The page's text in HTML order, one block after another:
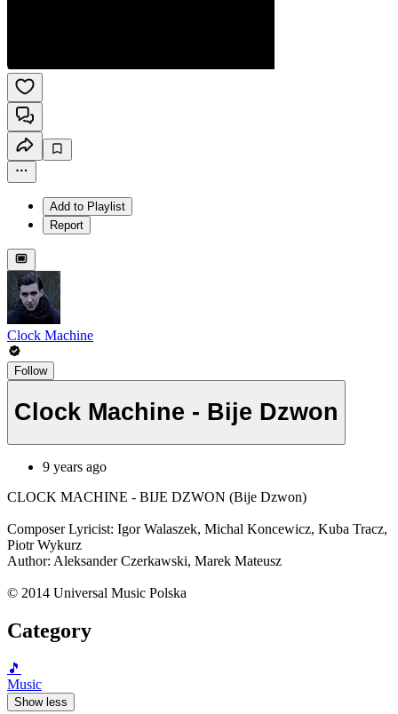
Add to Playlist
Report
Clock Machine
Follow
Clock Machine - Bije Dzwon
9 years ago
CLOCK MACHINE - BIJE DZWON (Bije Dzwon)
Composer Lyricist: Igor Walaszek, Michal Koncewicz, Kuba Tracz,
Piotr Wykurz
Author: Aleksander Czerkawski, Marek Mateusz
© 2014 Universal Music Polska
Category
🎵
Music
Show less